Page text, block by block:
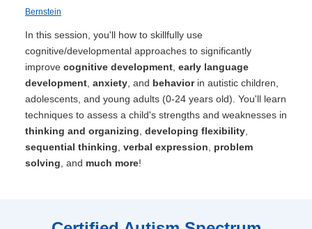
Bernstein
In this session, you'll how to skillfully use
cognitive/developmental approaches to significantly
improve cognitive development early language
development anxiety , and behaviorin autistic children,
adolescents, and young adults (0-24 years old). You'll learn
techniques to assess a child's strengths and weaknesses in
thinking and organizing developing flexibility
sequential thinking verbal expression
problem
solving , and much more!